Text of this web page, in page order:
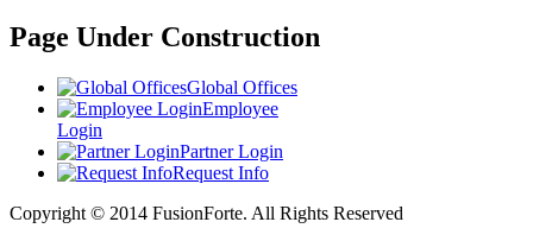
Page Under Construction
Global Offices
Employee
Login
Partner Login
Request Info
Copyright © 2014 FusionForte. All Rights Reserved